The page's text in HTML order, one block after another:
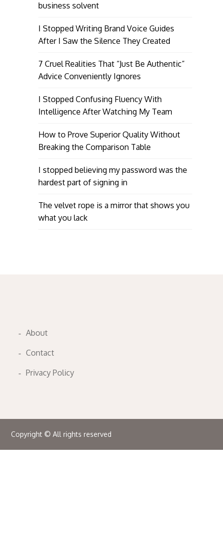
business solvent
I Stopped Writing Brand Voice Guides
After I Saw the Silence They Created
7 Cruel Realities That “Just Be Authentic”
Advice Conveniently Ignores
I Stopped Confusing Fluency With
Intelligence After Watching My Team
How to Prove Superior Quality Without
Breaking the Comparison Table
I stopped believing my password was the
hardest part of signing in
The velvet rope is a mirror that shows you
what you lack
About
Contact
Privacy Policy
Copyright © All rights reserved